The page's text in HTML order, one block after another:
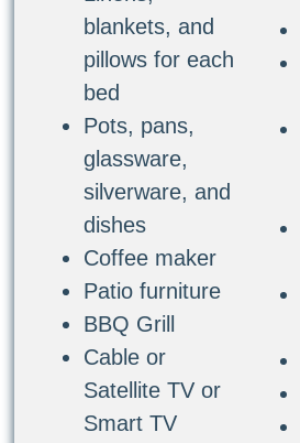
blankets, and
pillows for each
bed
Pots, pans,
glassware,
silverware, and
dishes
Coffee maker
Patio furniture
BBQ Grill
Cable or
Satellite TV or
Smart TV